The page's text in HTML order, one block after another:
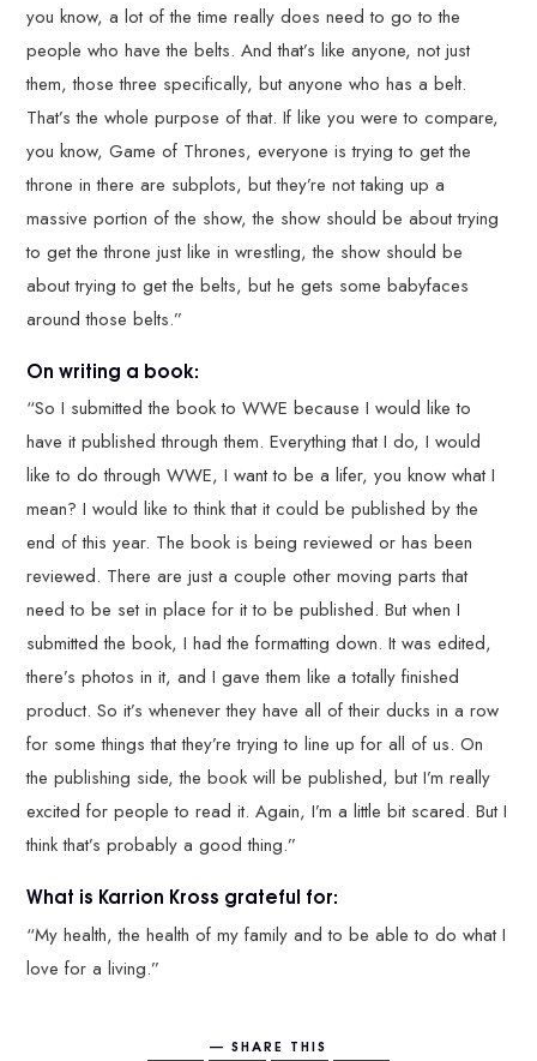
you know, a lot of the time really does need to go to the
people who have the belts. And that’s like anyone, not just
them, those three specifically, but anyone who has a belt.
That’s the whole purpose of that. If like you were to compare,
you know, Game of Thrones, everyone is trying to get the
throne in there are subplots, but they’re not taking up a
massive portion of the show, the show should be about trying
to get the throne just like in wrestling, the show should be
about trying to get the belts, but he gets some babyfaces
around those belts.”
On writing a book:
“So I submitted the book to WWE because I would like to
have it published through them. Everything that I do, I would
like to do through WWE, I want to be a lifer, you know what I
mean? I would like to think that it could be published by the
end of this year. The book is being reviewed or has been
reviewed. There are just a couple other moving parts that
need to be set in place for it to be published. But when I
submitted the book, I had the formatting down. It was edited,
there’s photos in it, and I gave them like a totally finished
product. So it’s whenever they have all of their ducks in a row
for some things that they’re trying to line up for all of us. On
the publishing side, the book will be published, but I’m really
excited for people to read it. Again, I’m a little bit scared. But I
think that’s probably a good thing.”
What is Karrion Kross grateful for:
“My health, the health of my family and to be able to do what I
love for a living.”
SHARE THIS